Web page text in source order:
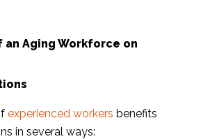
an Aging Workforce on
experienced workers benefits
in several ways: